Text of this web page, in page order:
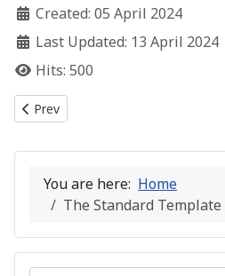
Created: 05 April 2024
Last Updated: 13 April 2024
Hits: 500
Previous article: C++ Templates
Prev
You are here: Home
The Standard